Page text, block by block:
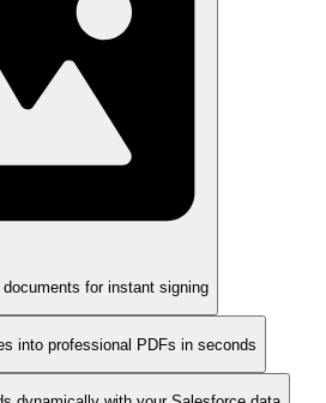
for instant signing
into professional PDFs in seconds